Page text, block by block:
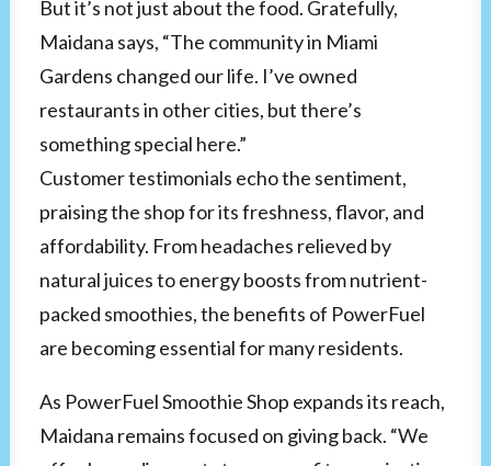
But it’s not just about the food. Gratefully,
Maidana says, “The community in Miami
Gardens changed our life. I’ve owned
restaurants in other cities, but there’s
something special here.”
Customer testimonials echo the sentiment,
praising the shop for its freshness, flavor, and
affordability. From headaches relieved by
natural juices to energy boosts from nutrient-
packed smoothies, the benefits of PowerFuel
are becoming essential for many residents.
As PowerFuel Smoothie Shop expands its reach,
Maidana remains focused on giving back. “We